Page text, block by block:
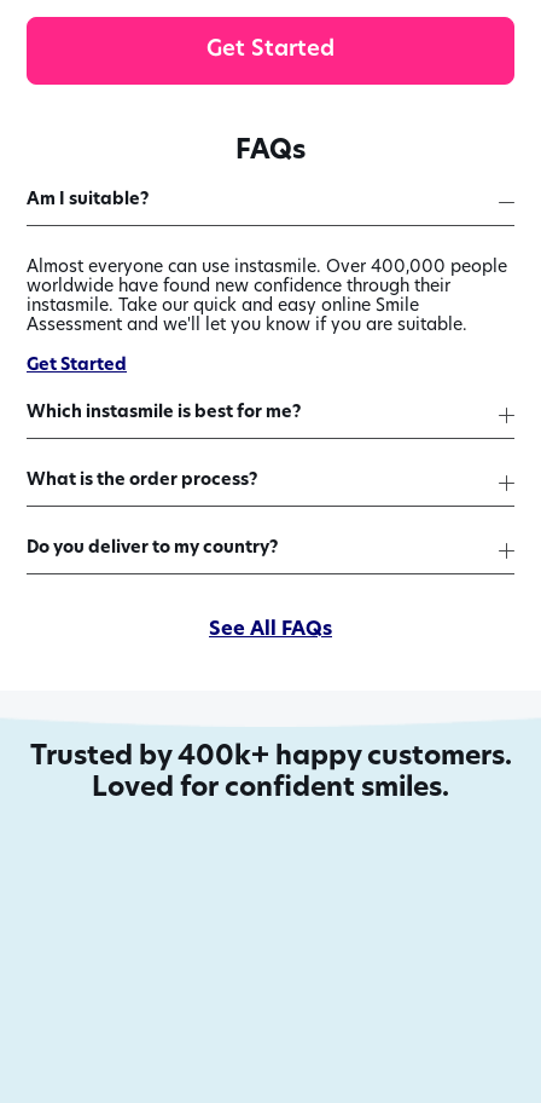
Get Started
FAQs
Am I suitable?
Almost everyone can use instasmile. Over 400,000 people
worldwide have found new confidence through their
instasmile. Take our quick and easy online Smile
Assessment and we'll let you know if you are suitable.
Get Started
Which instasmile is best for me?
What is the order process?
Do you deliver to my country?
See All FAQs
Trusted by 400k+ happy customers.
Loved for confident smiles.